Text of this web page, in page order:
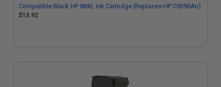
Compatible Black HP 88XL Ink Cartridge (Replaces HP C9396An)
$13.92